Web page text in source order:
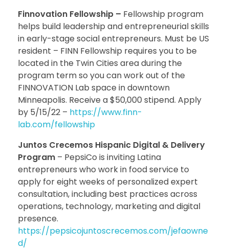
Finnovation Fellowship – Fellowship program
helps build leadership and entrepreneurial skills
in early-stage social entrepreneurs. Must be US
resident – FINN Fellowship requires you to be
located in the Twin Cities area during the
program term so you can work out of the
FINNOVATION Lab space in downtown
Minneapolis. Receive a $50,000 stipend. Apply
by 5/15/22 – https://www.finn-
lab.com/fellowship
Juntos Crecemos Hispanic Digital & Delivery
Program – PepsiCo is inviting Latina
entrepreneurs who work in food service to
apply for eight weeks of personalized expert
consultation, including best practices across
operations, technology, marketing and digital
presence.
https://pepsicojuntoscrecemos.com/jefaowne
d/